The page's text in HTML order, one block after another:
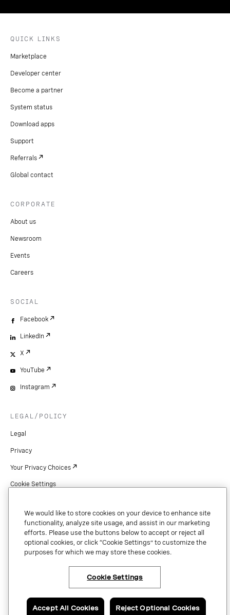
Have questions or ready
to talk to an expert
about Vonage Business
Communications?
Copyright © 2026 Vonage. All rights reserved. VONAGE®, the V logo (
®),
and other Vonage marks are registered trademarks of Vonage or its affiliates
in the United States and other countries.
QUICK LINKS
Marketplace
Developer center
Become a partner
System status
Download apps
Support
Referrals
Global contact
CORPORATE
About us
Newsroom
Events
Careers
SOCIAL
Facebook
LinkedIn
X
YouTube
Instagram
LEGAL/POLICY
Legal
Privacy
Your Privacy Choices
Cookie Settings
Copyright
Security & Trust
Preference Center
We would like to store cookies on your device to enhance site
functionality, analyze site usage, and assist in our marketing
efforts. Please use the buttons below to accept or reject all
optional cookies, or click “Cookie Settings” to customize the
purposes for which we may store these cookies.
Cookie Settings
Reject Optional Cookies
Accept All Cookies